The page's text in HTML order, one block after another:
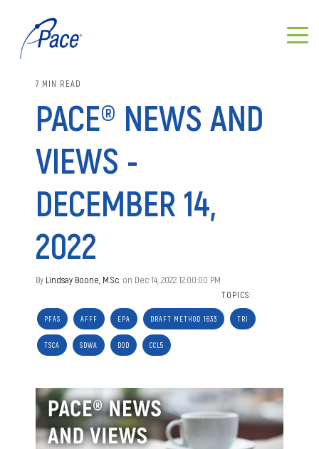
7 MIN READ
PACE® NEWS AND
VIEWS -
DECEMBER 14,
2022
By Lindsay Boone, M.Sc. on Dec 14, 2022 12:00:00 PM
TOPICS:
PFAS AFFF EPA DRAFT METHOD 1633 TRI
TSCA SDWA DOD CCL5